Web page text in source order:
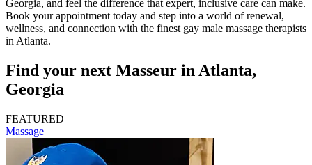
Georgia, and feel the difference that expert, inclusive care can make.
Book your appointment today and step into a world of renewal,
wellness, and connection with the finest gay male massage therapists
in Atlanta.
Find your next Masseur in Atlanta,
Georgia
FEATURED
Massage